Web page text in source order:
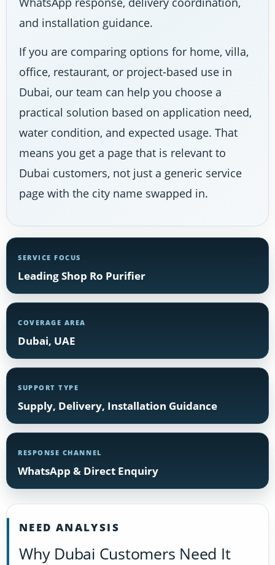
and installation guidance.
If you are comparing options for home, villa,
office, restaurant, or project-based use in
Dubai, our team can help you choose a
practical solution based on application need,
water condition, and expected usage. That
means you get a page that is relevant to
Dubai customers, not just a generic service
page with the city name swapped in.
SERVICE FOCUS
Leading Shop Ro Purifier
COVERAGE AREA
Dubai, UAE
SUPPORT TYPE
Supply, Delivery, Installation Guidance
RESPONSE CHANNEL
WhatsApp & Direct Enquiry
NEED ANALYSIS
Why Dubai Customers Need It